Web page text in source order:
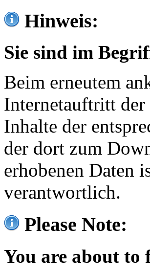
Hinweis:
Sie sind im
Beim erneutem
Internetauftritt der
Inhalte der
der dort zum
erhobenen Daten
verantwortlich.
Please Note:
You are about